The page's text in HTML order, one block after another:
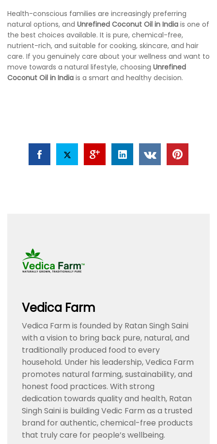
Health-conscious families are increasingly preferring
natural options, and Unrefined Coconut Oil in India is one of
the best choices available. It is pure, chemical-free,
nutrient-rich, and suitable for cooking, skincare, and hair
care. If you genuinely care about your wellness and want to
move towards a natural lifestyle, choosing Unrefined
Coconut Oil in India is a smart and healthy decision.
Vedica Farm
Vedica Farm is founded by Ratan Singh Saini
with a vision to bring back pure, natural, and
traditionally produced food to every
household. Under his leadership, Vedica Farm
promotes natural farming, sustainability, and
honest food practices. With strong
dedication towards quality and health, Ratan
Singh Saini is building Vedic Farm as a trusted
brand for authentic, chemical-free products
that truly care for people’s wellbeing.